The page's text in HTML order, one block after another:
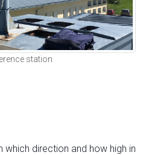
station
direction and how high in